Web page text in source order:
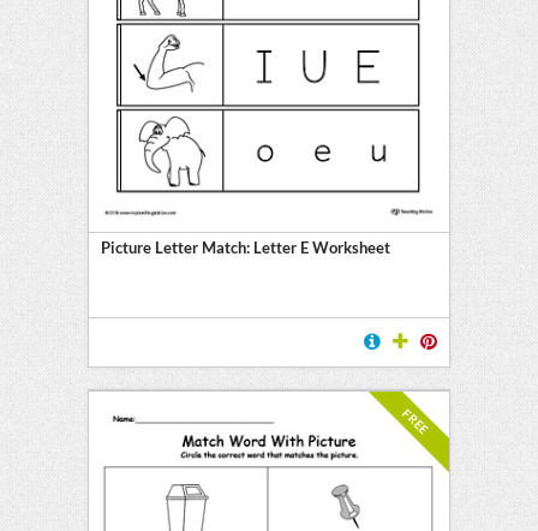
Picture Letter Match: Letter E Worksheet
FREE